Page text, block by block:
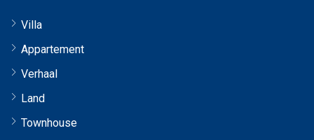
Villa
Appartement
Verhaal
Land
Townhouse